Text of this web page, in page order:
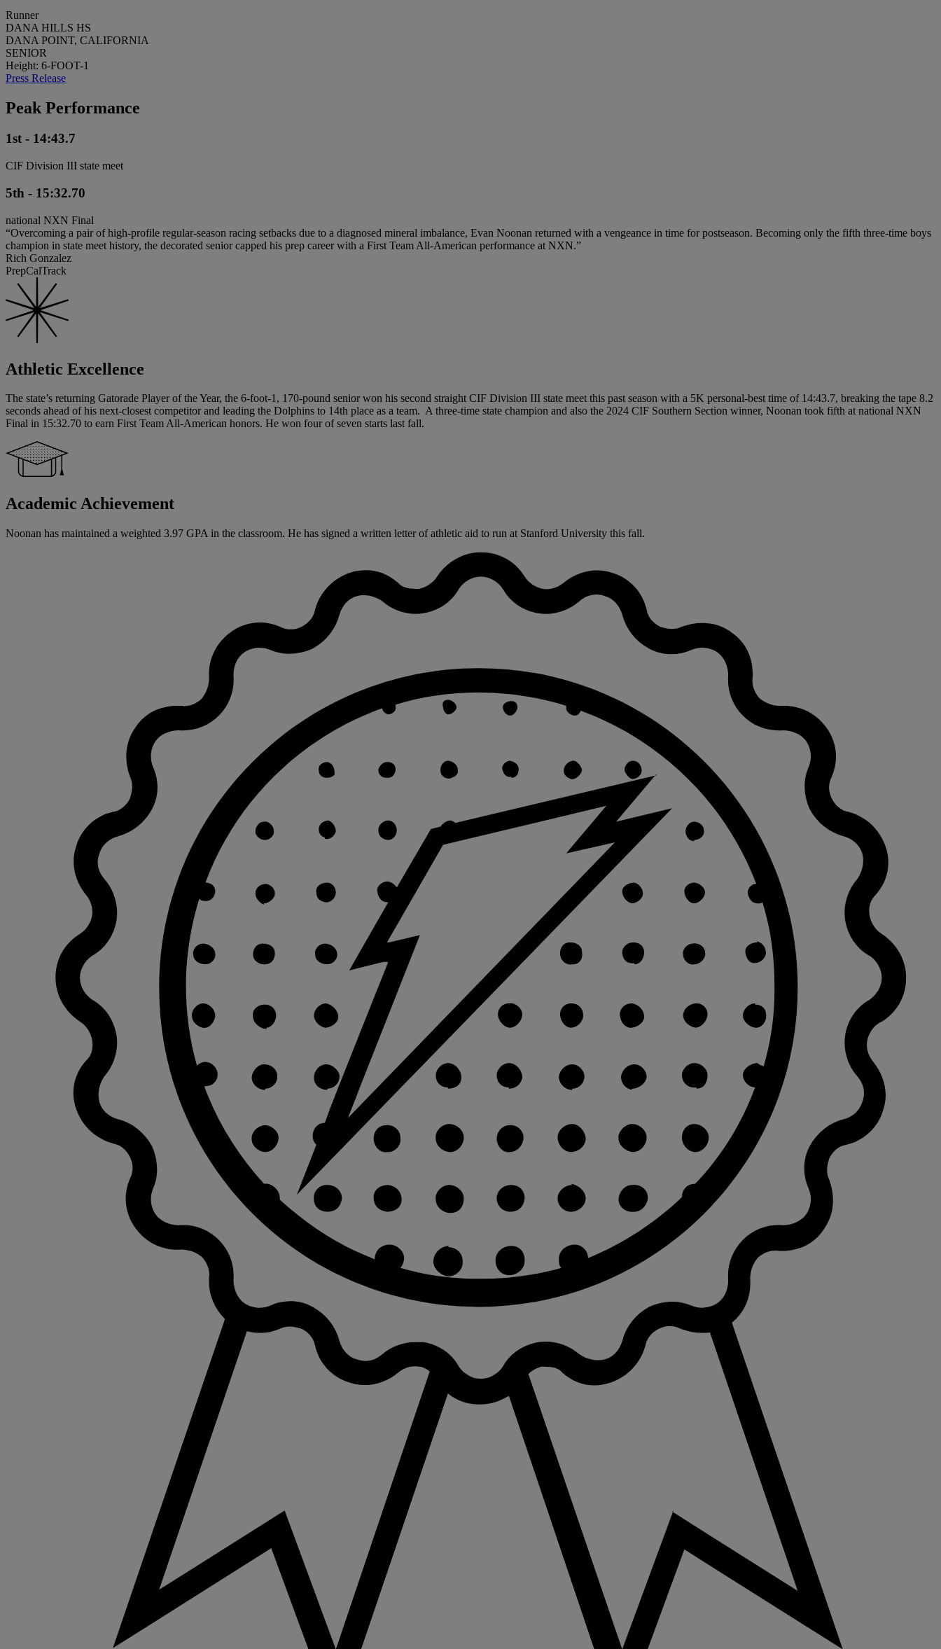
Runner
DANA HILLS HS
DANA POINT, CALIFORNIA
SENIOR
Height: 6-FOOT-1
Press Release
Peak Performance
1st - 14:43.7
CIF Division III state meet
5th - 15:32.70
national NXN Final
“Overcoming a pair of high-profile regular-season racing setbacks due to a diagnosed mineral imbalance, Evan Noonan returned with a vengeance in time for postseason. Becoming only the fifth three-time boys
champion in state meet history, the decorated senior capped his prep career with a First Team All-American performance at NXN.”
Rich Gonzalez
PrepCalTrack
Athletic Excellence
The state’s returning Gatorade Player of the Year, the 6-foot-1, 170-pound senior won his second straight CIF Division III state meet this past season with a 5K personal-best time of 14:43.7, breaking the tape 8.2
seconds ahead of his next-closest competitor and leading the Dolphins to 14th place as a team. A three-time state champion and also the 2024 CIF Southern Section winner, Noonan took fifth at national NXN
Final in 15:32.70 to earn First Team All-American honors. He won four of seven starts last fall.
Academic Achievement
Noonan has maintained a weighted 3.97 GPA in the classroom. He has signed a written letter of athletic aid to run at Stanford University this fall.